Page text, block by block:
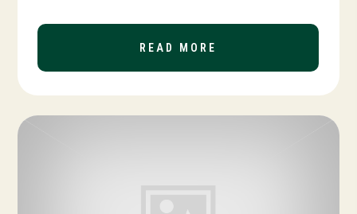
READ MORE